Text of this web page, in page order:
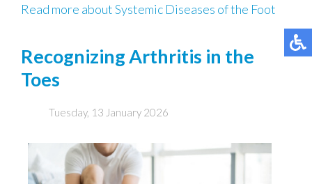
Read more about Systemic Diseases of the Foot
Recognizing Arthritis in the
Toes
Tuesday, 13 January 2026